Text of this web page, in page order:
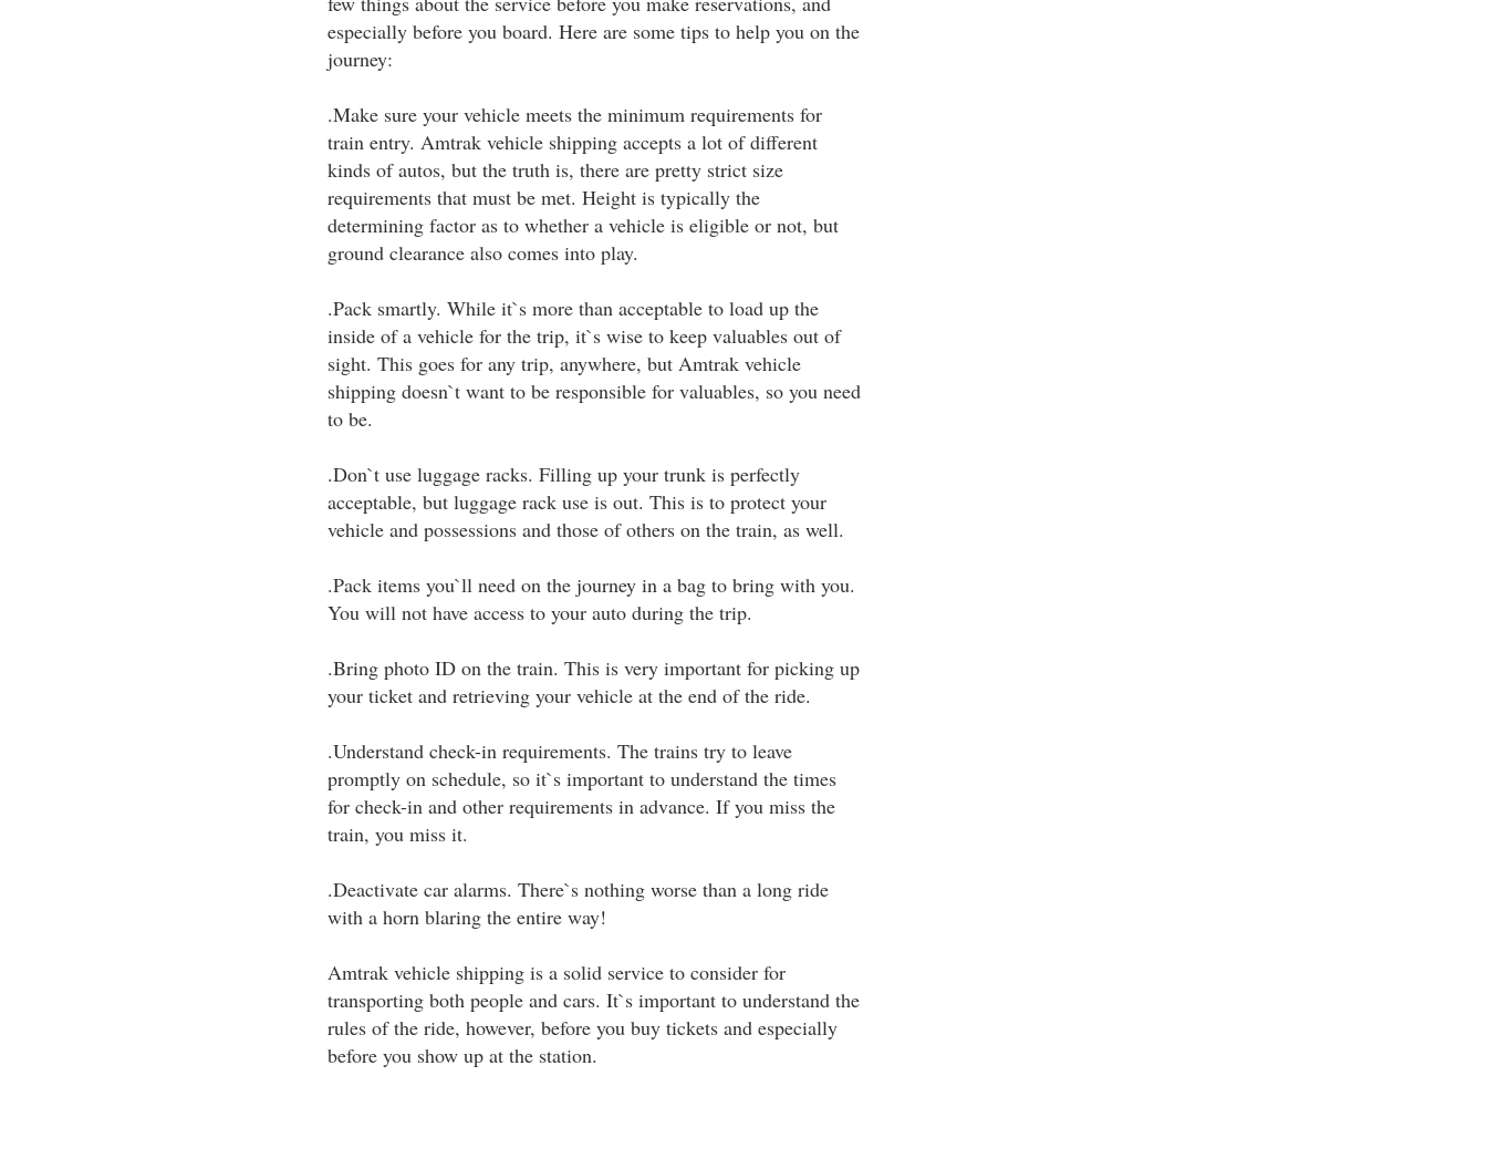
especially before you board. Here are some tips to help you on the
journey:
.Make sure your vehicle meets the minimum requirements for
train entry. Amtrak vehicle shipping accepts a lot of different
kinds of autos, but the truth is, there are pretty strict size
requirements that must be met. Height is typically the
determining factor as to whether a vehicle is eligible or not, but
ground clearance also comes into play.
.Pack smartly. While it`s more than acceptable to load up the
inside of a vehicle for the trip, it`s wise to keep valuables out of
sight. This goes for any trip, anywhere, but Amtrak vehicle
shipping doesn`t want to be responsible for valuables, so you need
to be.
.Don`t use luggage racks. Filling up your trunk is perfectly
acceptable, but luggage rack use is out. This is to protect your
vehicle and possessions and those of others on the train, as well.
.Pack items you`ll need on the journey in a bag to bring with you.
You will not have access to your auto during the trip.
.Bring photo ID on the train. This is very important for picking up
your ticket and retrieving your vehicle at the end of the ride.
.Understand check-in requirements. The trains try to leave
promptly on schedule, so it`s important to understand the times
for check-in and other requirements in advance. If you miss the
train, you miss it.
.Deactivate car alarms. There`s nothing worse than a long ride
with a horn blaring the entire way!
Amtrak vehicle shipping is a solid service to consider for
transporting both people and cars. It`s important to understand the
rules of the ride, however, before you buy tickets and especially
before you show up at the station.